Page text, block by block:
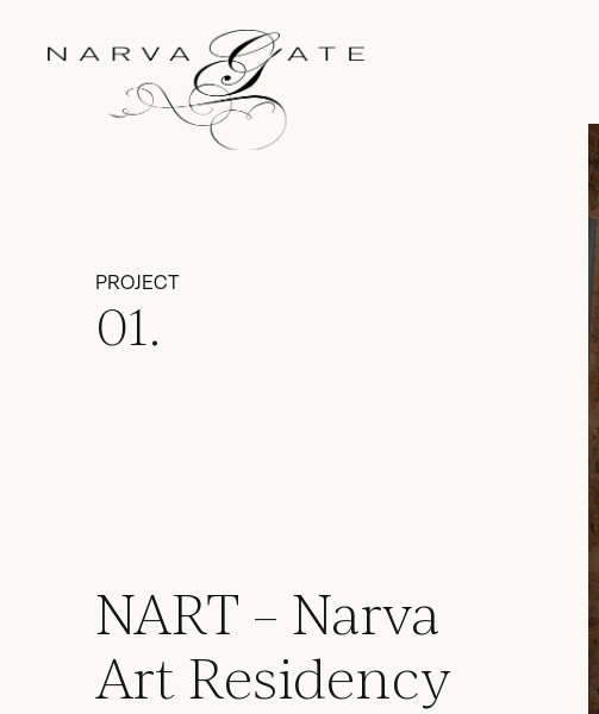
PROJECT
01.
NART – Narva
Art Residency